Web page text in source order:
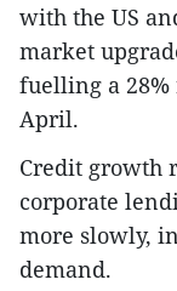
with the US
market
fuelling a
April.
Credit growth
corporate
more slowly,
demand.